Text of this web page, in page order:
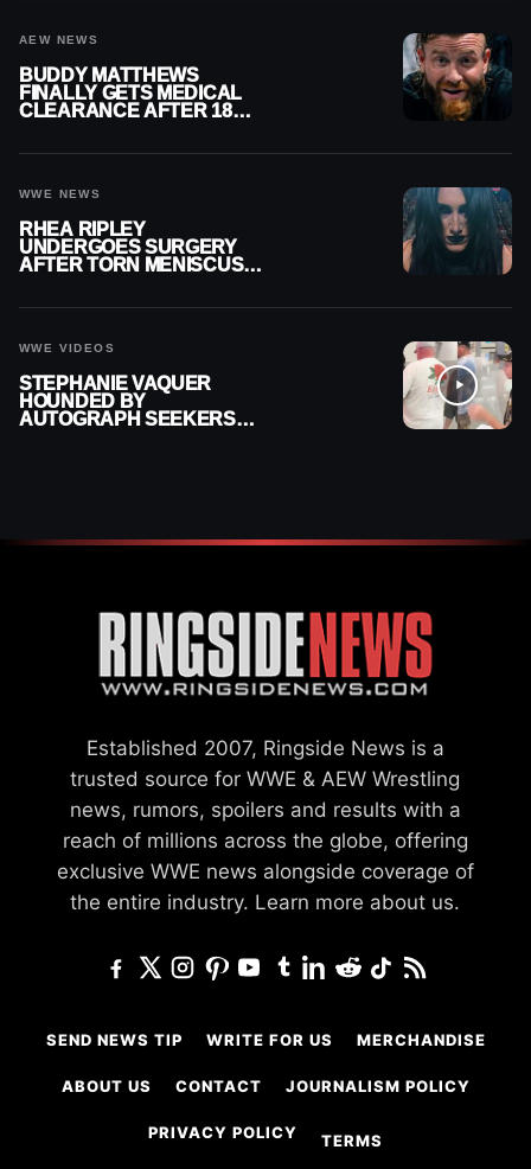
AEW NEWS
BUDDY MATTHEWS
FINALLY GETS MEDICAL
CLEARANCE AFTER 18
WWE NEWS
RHEA RIPLEY
UNDERGOES SURGERY
AFTER TORN MENISCUS
WWE VIDEOS
STEPHANIE VAQUER
HOUNDED BY
AUTOGRAPH SEEKERS
Established 2007, Ringside News is a
trusted source for WWE & AEW Wrestling
news, rumors, spoilers and results with a
reach of millions across the globe, offering
exclusive WWE news alongside coverage of
the entire industry. Learn more about us.
SEND NEWS TIP WRITE FOR US MERCHANDISE
ABOUT US CONTACT JOURNALISM POLICY
PRIVACY POLICY TERMS